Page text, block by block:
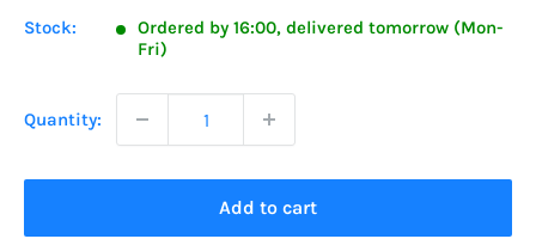
Stock:
Ordered by 16:00, delivered tomorrow (Mon-
Fri)
Quantity:
Add to cart